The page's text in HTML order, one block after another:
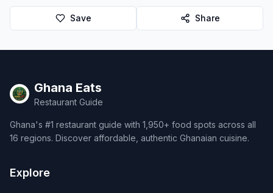
Save Share
Ghana Eats
Restaurant Guide
Ghana's #1 restaurant guide with 1,950+ food spots across all
16 regions. Discover affordable, authentic Ghanaian cuisine.
Explore